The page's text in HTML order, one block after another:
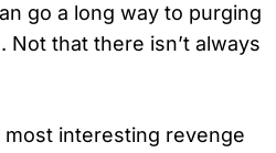
go a long way to purging
Not that there isn’t always
interesting revenge